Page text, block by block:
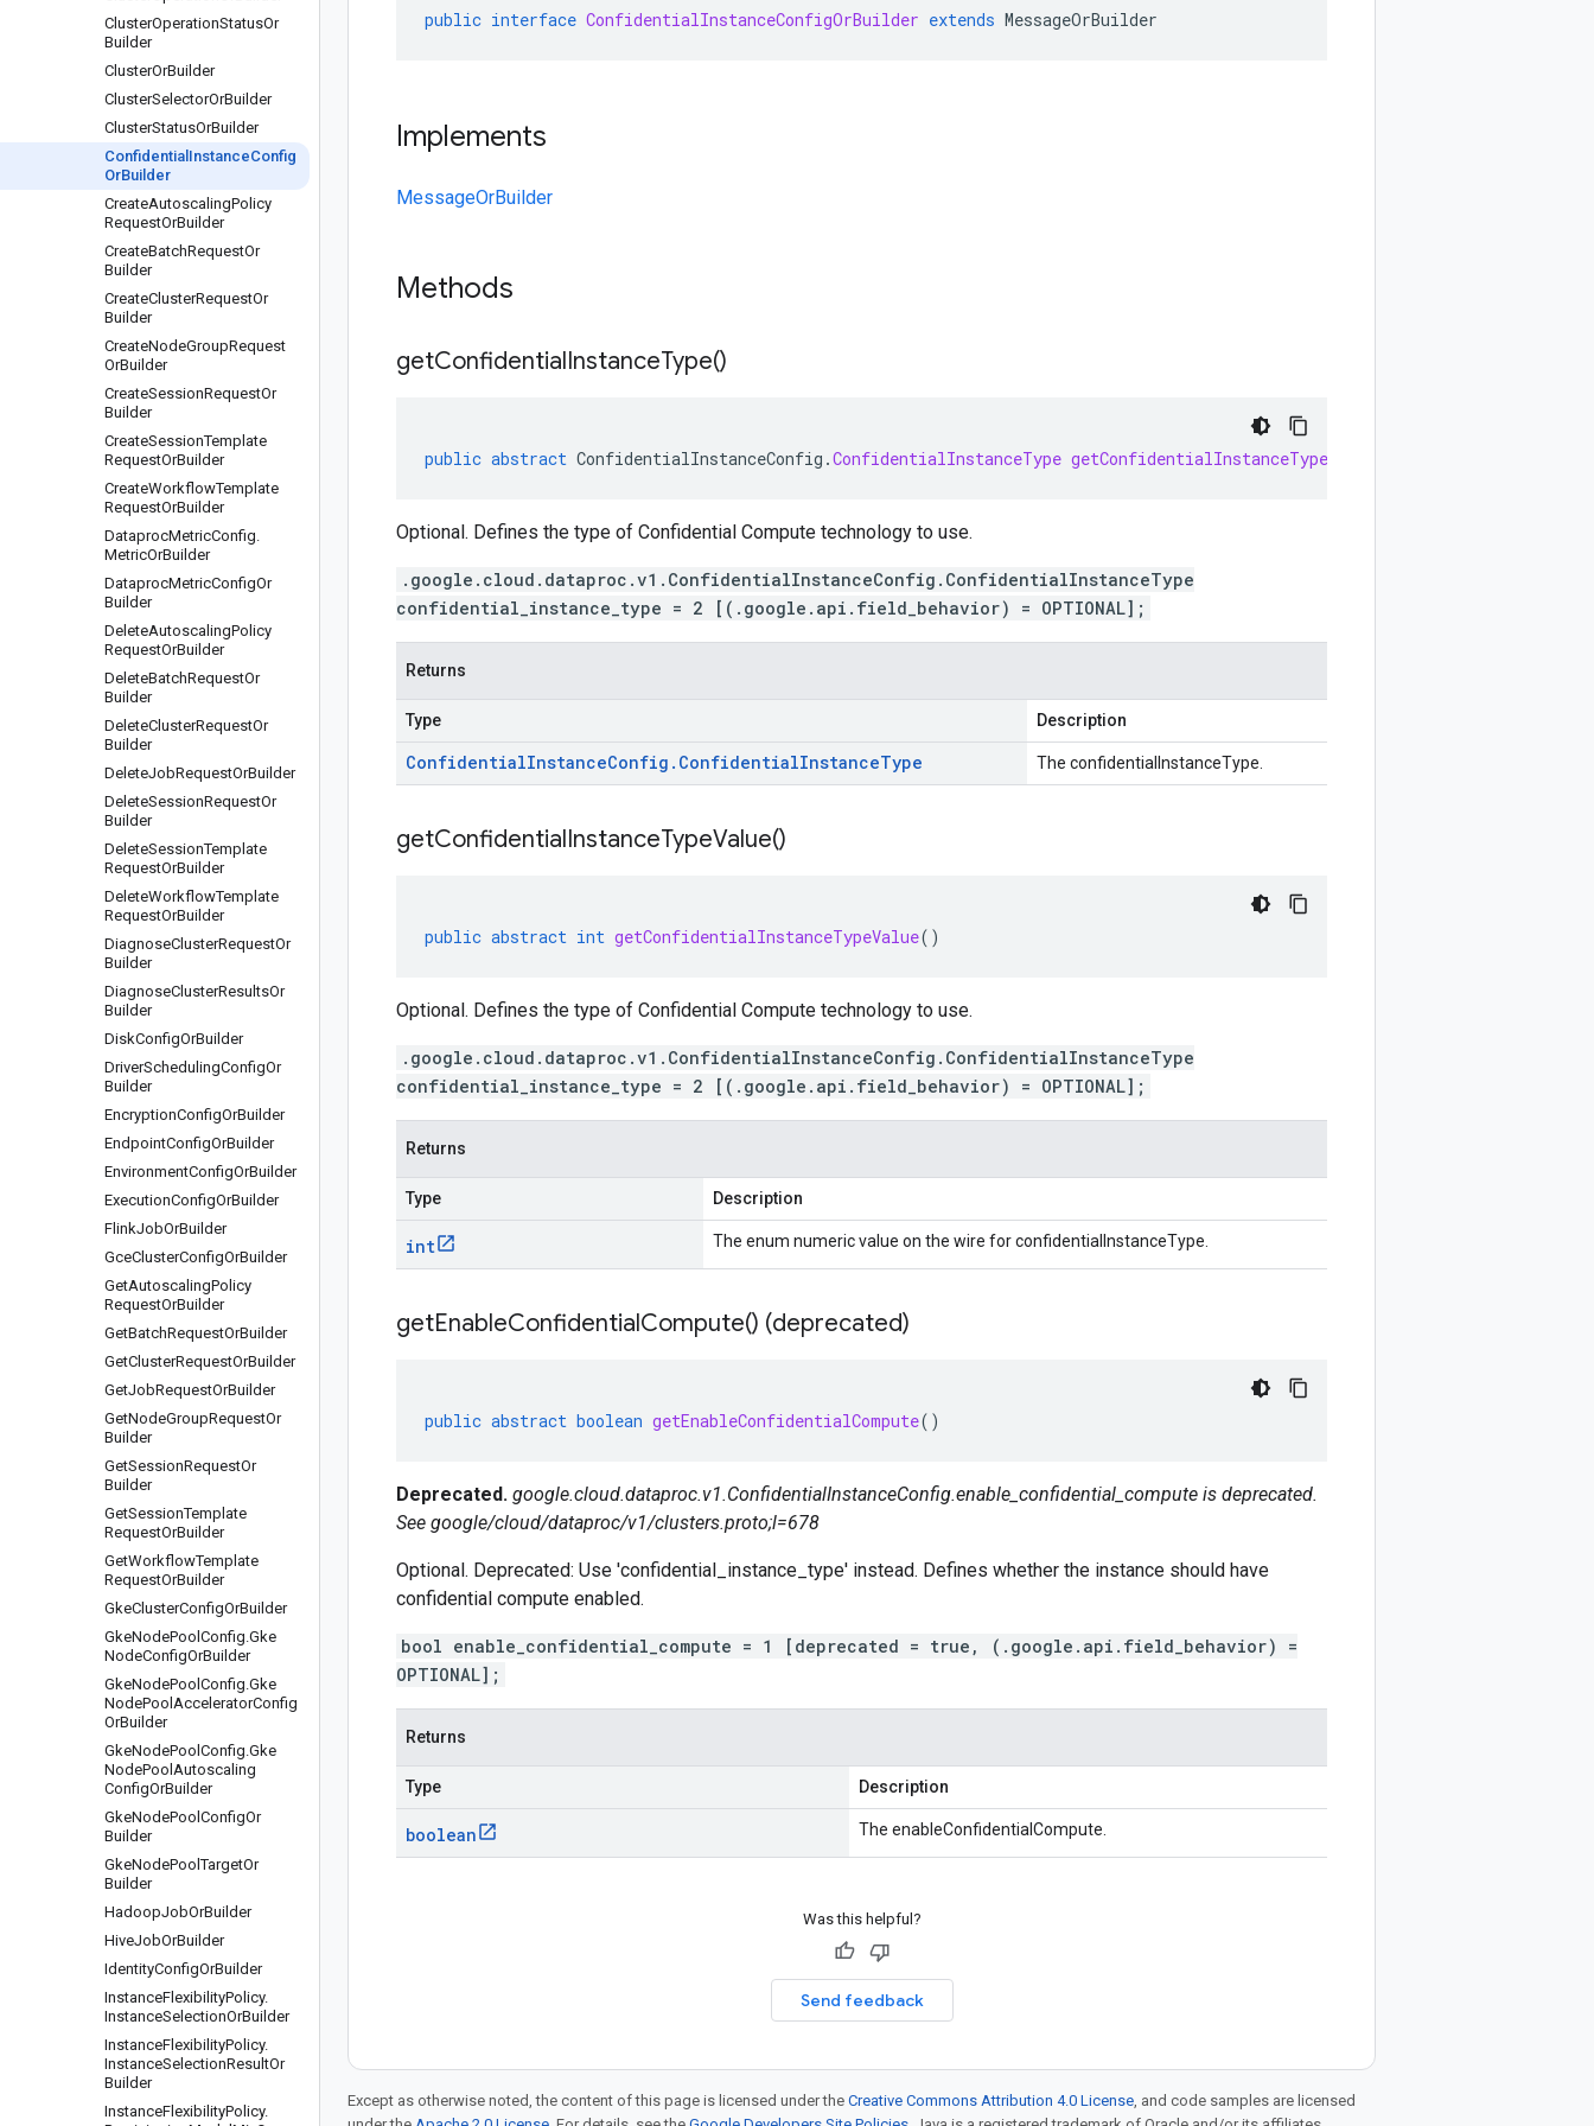
ClusterOperationStatusOr
Builder
ClusterOrBuilder
ClusterSelectorOrBuilder
ClusterStatusOrBuilder
Confidential InstanceConfig
OrBuilder
CreateAutoscalingPolicy
RequestOrBuilder
CreateBatchRequestOr
Builder
CreateClusterRequestOr
Builder
CreateNodeGroupRequest
OrBuilder
CreateSessionRequestOr
Builder
CreateSessionTemplate
RequestOrBuilder
CreateWorkflowTemplate
RequestOrBuilder
DataprocMetricConfig.
MetricOrBuilder
DataprocMetricConfigOr
Builder
DeleteAutoscalingPolicy
RequestOrBuilder
DeleteBatchRequestOr
Builder
DeleteClusterRequestOr
Builder
DeleteJobRequestOrBuilder
DeleteSessionRequestOr
Builder
DeleteSessionTemplate
RequestOrBuilder
DeleteWorkflowTemplate
RequestOrBuilder
DiagnoseClusterRequestOr
Builder
DiagnoseClusterResultsOr
Builder
DiskConfigOrBuilder
DriverSchedulingConfigOr
Builder
EncryptionConfigOrBuilder
EndpointConfigOrBuilder
EnvironmentConfigOrBuilder
ExecutionConfigOrBuilder
FlinkJobOrBuilder
GceClusterConfigOrBuilder
GetAutoscalingPolicy
RequestOrBuilder
GetBatchRequestOrBuilder
GetClusterRequestOrBuilder
GetJobRequestOrBuilder
GetNodeGroupRequestOr
Builder
GetSessionRequestOr
Builder
GetSessionTemplate
RequestOrBuilder
GetWorkflowTemplate
RequestOrBuilder
GkeClusterConfigOrBuilder
GkeNodePool Config.Gke
NodeConfigOrBuilder
GkeNodePool Config.Gke
NodePool AcceleratorConfig
OrBuilder
GkeNodePool Config.Gke
NodePool Autoscaling
ConfigOrBuilder
GkeNodePool ConfigOr
Builder
GkeNodePoolTargetOr
Builder
HadoopJobOrBuilder
HiveJobOrBuilder
IdentityConfigOrBuilder
InstanceFlexibilityPolicy.
InstanceSelectionOrBuilder
InstanceFlexibilityPolicy.
InstanceSelectionResultOr
Builder
InstanceFlexibilityPolicy.
public interface ConfidentialInstanceConfigOrBuilder extends MessageOrBuilder
Implements
MessageOrBuilder
Methods
getConfidentialInstanceType()
public abstract ConfidentialInstanceConfig .ConfidentialInstanceType getConfidentialInstanceType
Optional. Defines the type of Confidential Compute technology to use.
.google.cloud.dataproc.v1.ConfidentialInstanceConfig.ConfidentialInstanceType
confidential_instance_type = 2 [(.google.api.field_behavior) = OPTIONAL];
Returns
Type Description
ConfidentialInstanceConfig . ConfidentialInstanceType The confidentialInstanceType.
getConfidentialInstanceTypeValue()
public abstract int getConfidentialInstanceTypeValue()
Optional. Defines the type of Confidential Compute technology to use.
.google.cloud.dataproc.v1.ConfidentialInstanceConfig.ConfidentialInstanceType
confidential_instance_type = 2 [(.google.api.field_behavior) = OPTIONAL];
Returns
Type Description
int The enum numeric value on the wire for confidentialInstanceType.
getEnableConfidentialCompute() (deprecated)
public abstract boolean getEnableConfidentialCompute()
Deprecated. google.cloud.dataproc.v1.ConfidentialInstanceConfig.enable_confidential_compute is deprecated.
See google/cloud/dataproc/v1/clusters.proto;l=678
Optional. Deprecated: Use 'confidential_instance_type' instead. Defines whether the instance should have
confidential compute enabled.
bool enable_confidential_compute = 1 [deprecated = true, (.google.api.field_behavior) =
OPTIONAL];
Returns
Type Description
boolean The enableConfidentialCompute.
Was this helpful?
Send feedback
Except as otherwise noted, the content of this page is licensed under the Creative Commons Attribution 4.0 License, and code samples are licensed